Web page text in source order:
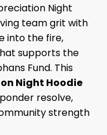
Night
team grit with
into the fire,
supports the
Fund. This
Night Hoodie
resolve,
strength